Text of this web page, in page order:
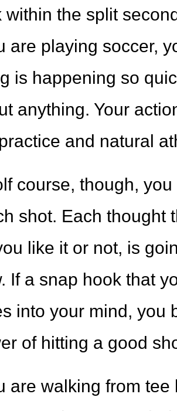
within the split
are playing soccer,
is happening so
anything. Your
and natural
course, though,
shot. Each thought
like it or not, is
If a snap hook that
into your mind, you
of hitting a good
are walking from